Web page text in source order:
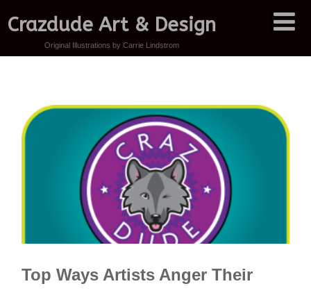
Crazdude Art & Design
Original Illustrations by Carrie Lindstrom
Top Ways Artists Anger Their